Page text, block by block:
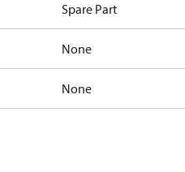
Spare Part
None
None